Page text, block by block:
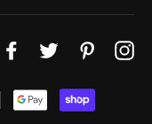
FacebookTwitter Pinterest